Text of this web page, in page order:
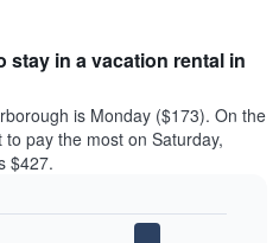
stay in a vacation rental in
is Monday ($173). On the
pay the most on Saturday,
$427.